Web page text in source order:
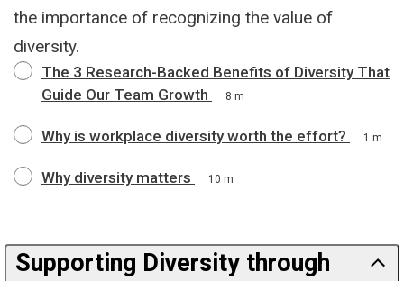
the importance of recognizing the value of
diversity.
The 3 Research-Backed Benefits of Diversity That
Guide Our Team Growth
8 m
Why is workplace diversity worth the effort? 1 m
Why diversity matters 10 m
Supporting Diversity through